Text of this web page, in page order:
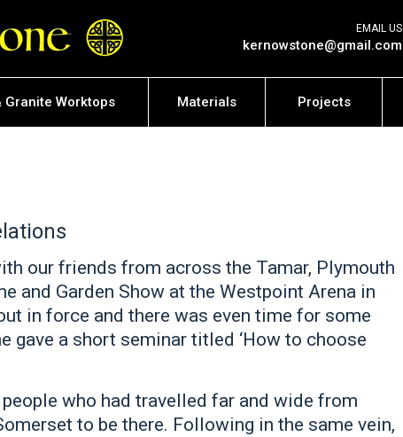
EMAIL US
kernowstone@gmail.com
Granite Worktops Materials Projects
our friends from across the Tamar, Plymouth
and Garden Show at the Westpoint Arena in
in force and there was even time for some
gave a short seminar titled ‘How to choose
who had travelled far and wide from
to be there. Following in the same vein,